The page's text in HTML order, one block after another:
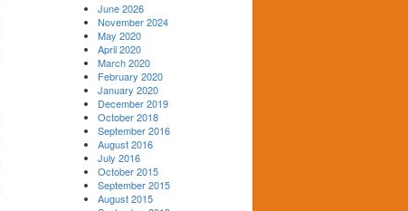
June 2026
November 2024
May 2020
April 2020
March 2020
February 2020
January 2020
December 2019
October 2018
September 2016
August 2016
July 2016
October 2015
September 2015
August 2015